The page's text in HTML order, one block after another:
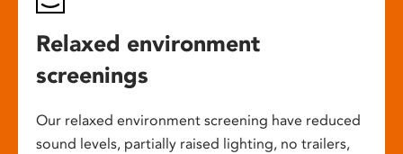
Relaxed environment
screenings
Our relaxed environment screening have reduced
sound levels, partially raised lighting, no trailers,